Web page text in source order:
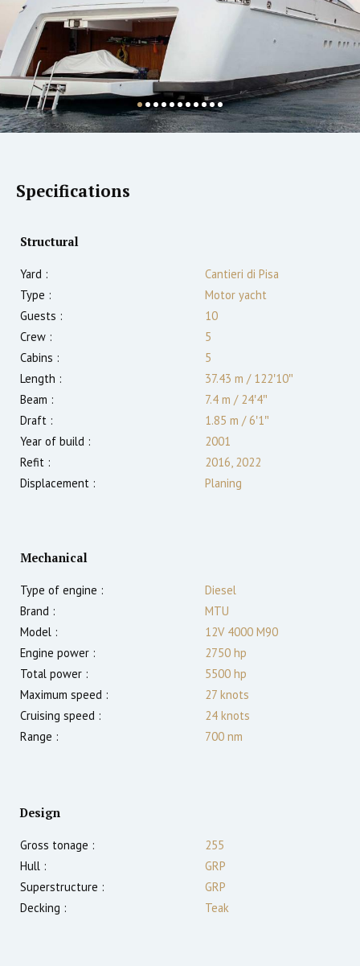
Specifications
Structural
Yard :
Cantieri di Pisa
Type :
Motor yacht
Guests :
10
Crew :
5
Cabins :
5
Length :
37.43 m /122′10″
Beam :
7.4 m /24′4″
Draft :
1.85 m /6′1″
Year of build :
2001
Refit :
2016, 2022
Displacement :
Planing
Mechanical
Type of engine :
Diesel
Brand :
MTU
Model :
12V 4000 M90
Engine power :
2750 hp
Total power :
5500 hp
Maximum speed :
27 knots
Cruising speed :
24 knots
Range :
700 nm
Design
Gross tonage :
255
Hull :
GRP
Superstructure :
GRP
Decking :
Teak